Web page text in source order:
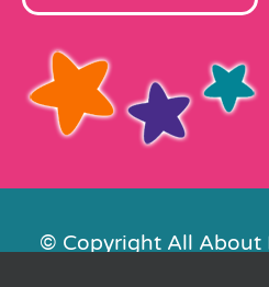
© Copyright All About